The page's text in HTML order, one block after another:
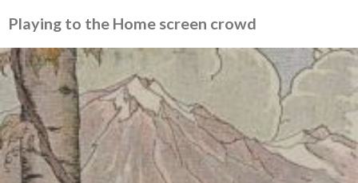
Playing to the Home screen crowd